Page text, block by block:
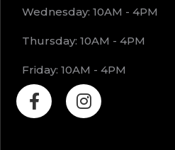
Wednesday: 10AM - 4PM
Thursday: 10AM - 4PM
Friday: 10AM - 4PM